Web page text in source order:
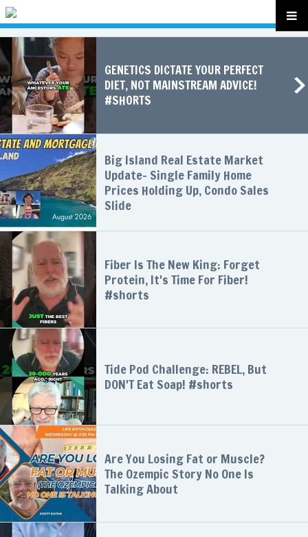
GENETICS DICTATE YOUR PERFECT
DIET, NOT MAINSTREAM ADVICE!
#SHORTS
Big Island Real Estate Market
Update- Single Family Home
Prices Holding Up, Condo Sales
Slide
Fiber Is The New King: Forget
Protein, It's Time For Fiber!
#shorts
Tide Pod Challenge: REBEL, But
DON'T Eat Soap! #shorts
Are You Losing Fat or Muscle?
The Ozempic Story No One Is
Talking About